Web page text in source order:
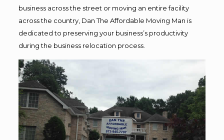
business across the street or moving an entire facility
across the country, Dan The Affordable Moving Man is
dedicated to preserving your business’s productivity
during the business relocation process.